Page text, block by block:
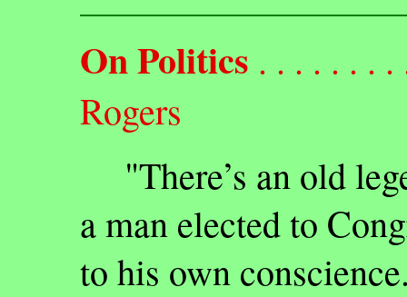
On Politics . . . . . . .
Rogers
"There’s an old
a man elected to
to his own